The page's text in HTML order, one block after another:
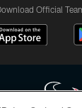
Official